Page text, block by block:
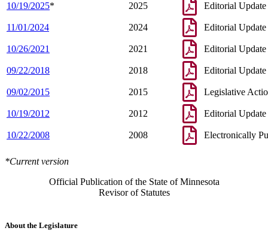
10/19/2025* 2025 Editorial Update
11/01/2024 2024 Editorial Update
10/26/2021 2021 Editorial Update
09/22/2018 2018 Editorial Update
09/02/2015 2015 Legislative
10/19/2012 2012 Editorial Update
10/22/2008 2008 Electronically
*Current version
Official Publication of the State of Minnesota
Revisor of Statutes
About the Legislature